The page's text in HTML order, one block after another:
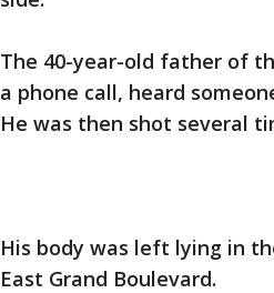
The 40-year-old father of
a phone call, heard
He was then shot several
His body was left lying in
East Grand Boulevard.